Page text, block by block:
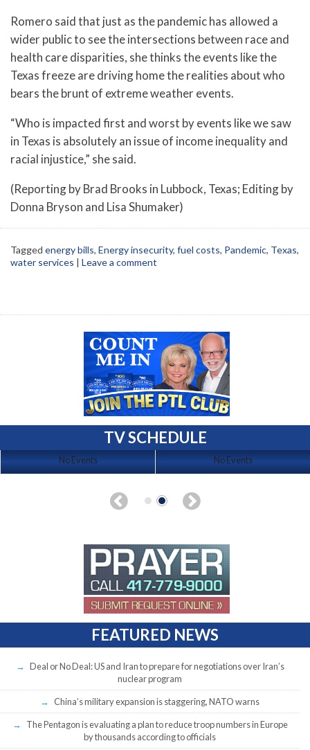
Romero said that just as the pandemic has allowed a
wider public to see the intersections between race and
health care disparities, she thinks the events like the
Texas freeze are driving home the realities about who
bears the brunt of extreme weather events.
“Who is impacted first and worst by events like we saw
in Texas is absolutely an issue of income inequality and
racial injustice,” she said.
(Reporting by Brad Brooks in Lubbock, Texas; Editing by
Donna Bryson and Lisa Shumaker)
Tagged energy bills, Energy insecurity, fuel costs, Pandemic, Texas,
water services | Leave a comment
TV SCHEDULE
No Events No Events
FEATURED NEWS
Deal or No Deal: US and Iran to prepare for negotiations over Iran’s
nuclear program
China’s military expansion is staggering, NATO warns
The Pentagon is evaluating a plan to reduce troop numbers in Europe
by thousands according to officials